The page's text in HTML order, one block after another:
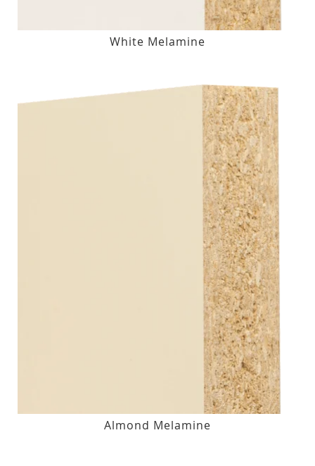
White Melamine
Almond Melamine